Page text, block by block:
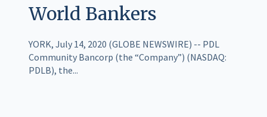
World Bankers
YORK, July 14, 2020 (GLOBE NEWSWIRE) -- PDL
Community Bancorp (the “Company”) (NASDAQ:
PDLB), the...